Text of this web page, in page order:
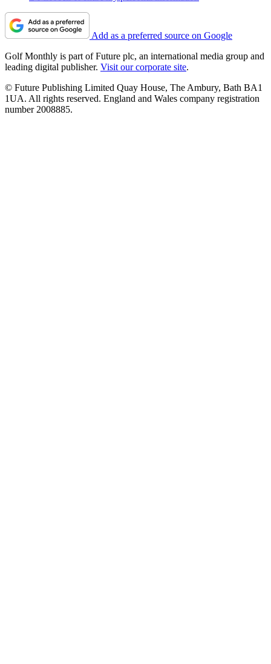
Add as a preferred source on Google
Golf Monthly is part of Future plc, an international media group and
leading digital publisher. Visit our corporate site.
© Future Publishing Limited Quay House, The Ambury, Bath BA1
1UA. All rights reserved. England and Wales company registration
number 2008885.